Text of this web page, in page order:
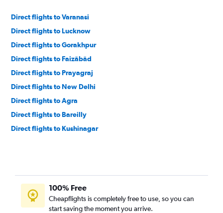
Direct flights to Varanasi
Direct flights to Lucknow
Direct flights to Gorakhpur
Direct flights to Faizābād
Direct flights to Prayagraj
Direct flights to New Delhi
Direct flights to Agra
Direct flights to Bareilly
Direct flights to Kushinagar
100% Free
Cheapflights is completely free to use, so you can
start saving the moment you arrive.